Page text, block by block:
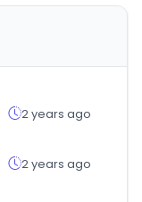
2 years ago
2 years ago